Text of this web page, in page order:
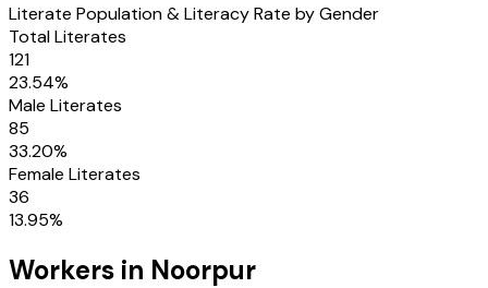
Literate Population & Literacy Rate by Gender
Total Literates
121
23.54%
Male Literates
85
33.20%
Female Literates
36
13.95%
Workers in Noorpur